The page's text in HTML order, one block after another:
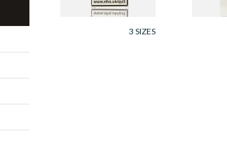
From £24.45
3 SIZES